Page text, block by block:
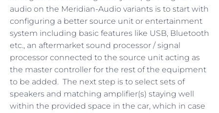
audio on the Meridian-Audio variants is to start with
configuring a better source unit or entertainment
system including basic features like USB, Bluetooth
etc., an aftermarket sound processor / signal
processor connected to the source unit acting as
the master controller for the rest of the equipment
to be added. The next step is to select sets of
speakers and matching amplifier(s) staying well
within the provided space in the car, which in case